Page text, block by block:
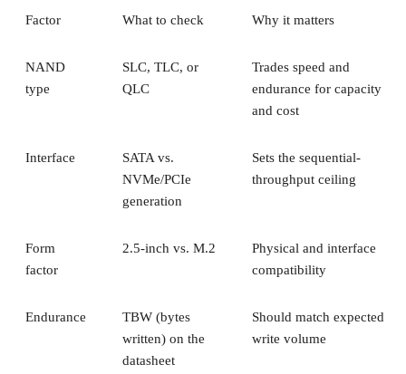
Factor What to check Why it matters
NAND
type
SLC, TLC, or
QLC
Trades speed and
endurance for capacity
and cost
Interface
SATA vs.
NVMe/PCIe
generation
Sets the sequential-
throughput ceiling
Form
factor
2.5-inch vs. M.2
Physical and interface
compatibility
Endurance
TBW (bytes
written) on the
datasheet
Should match expected
write volume